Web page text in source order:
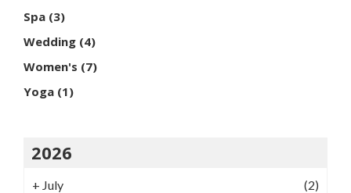
Spa (3)
Wedding (4)
Women's (7)
Yoga (1)
2026
+ July
(2)